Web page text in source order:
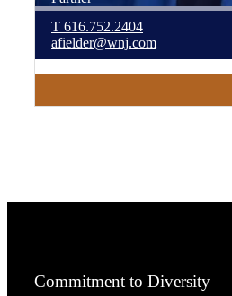
T 616.752.2404
afielder@wnj.com
Commitment to Diversity